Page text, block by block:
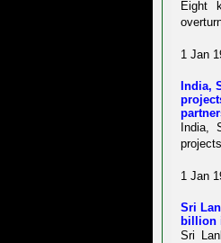
Eight
1 Jan
India,
India,
1 Jan
Sri
billion
Sri